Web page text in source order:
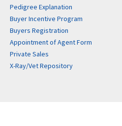
Pedigree Explanation
Buyer Incentive Program
Buyers Registration
Appointment of Agent Form
Private Sales
X-Ray/Vet Repository